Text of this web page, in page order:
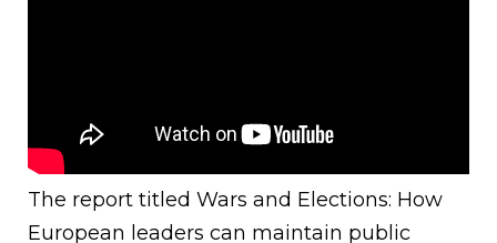
The report titled Wars and Elections: How
European leaders can maintain public